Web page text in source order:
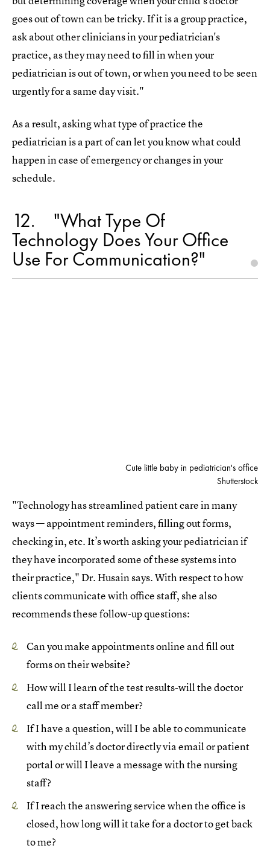
goes out of town can be tricky. If it is a group practice,
ask about other clinicians in your pediatrician's
practice, as they may need to fill in when your
pediatrician is out of town, or when you need to be seen
urgently for a same day visit."
As a result, asking what type of practice the
pediatrician is a part of can let you know what could
happen in case of emergency or changes in your
schedule.
12 "What Type Of
Technology Does Your Office
Use For Communication?"
Cute little baby in pediatrician's office
Shutterstock
"Technology has streamlined patient care in many
ways — appointment reminders, filling out forms,
checking in, etc. It’s worth asking your pediatrician if
they have incorporated some of these systems into
their practice," Dr. Husain says. With respect to how
clients communicate with office staff, she also
recommends these follow-up questions:
Can you make appointments online and fill out
forms on their website?
How will I learn of the test results-will the doctor
call me or a staff member?
If I have a question, will I be able to communicate
with my child’s doctor directly via email or patient
portal or will I leave a message with the nursing
staff?
If I reach the answering service when the office is
closed, how long will it take for a doctor to get back
to me?